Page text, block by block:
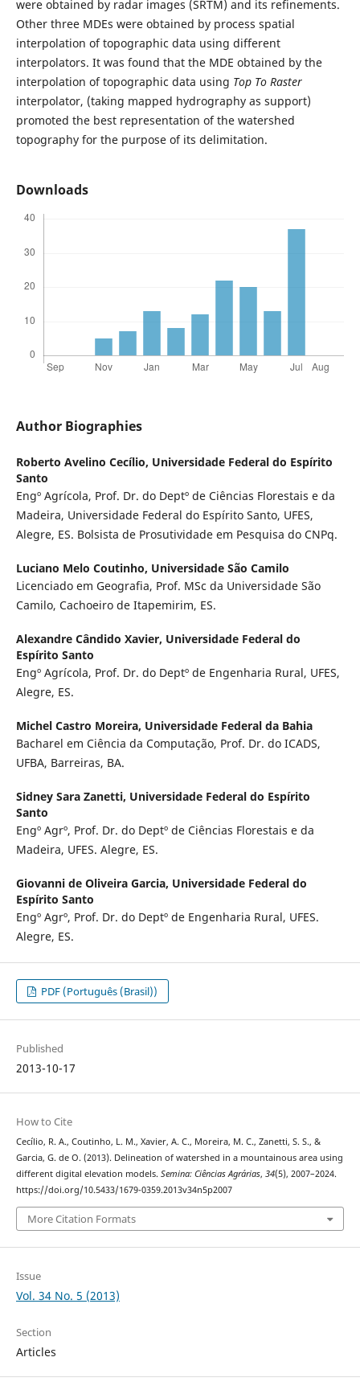
were obtained by radar images (SRTM) and its refinements.
Other three MDEs were obtained by process spatial
interpolation of topographic data using different
interpolators. It was found that the MDE obtained by the
interpolation of topographic data using Top To Raster
interpolator, (taking mapped hydrography as support)
promoted the best representation of the watershed
topography for the purpose of its delimitation.
Downloads
Author Biographies
Roberto Avelino Cecílio, Universidade Federal do Espírito
Santo
Engº Agrícola, Prof. Dr. do Deptº de Ciências Florestais e da
Madeira, Universidade Federal do Espírito Santo, UFES,
Alegre, ES. Bolsista de Prosutividade em Pesquisa do CNPq.
Luciano Melo Coutinho, Universidade São Camilo
Licenciado em Geografia, Prof. MSc da Universidade São
Camilo, Cachoeiro de Itapemirim, ES.
Alexandre Cândido Xavier, Universidade Federal do
Espírito Santo
Engº Agrícola, Prof. Dr. do Deptº de Engenharia Rural, UFES,
Alegre, ES.
Michel Castro Moreira, Universidade Federal da Bahia
Bacharel em Ciência da Computação, Prof. Dr. do ICADS,
UFBA, Barreiras, BA.
Sidney Sara Zanetti, Universidade Federal do Espírito
Santo
Engº Agrº, Prof. Dr. do Deptº de Ciências Florestais e da
Madeira, UFES. Alegre, ES.
Giovanni de Oliveira Garcia, Universidade Federal do
Espírito Santo
Engº Agrº, Prof. Dr. do Deptº de Engenharia Rural, UFES.
Alegre, ES.
PDF (Português (Brasil))
Published
2013-10-17
How to Cite
Cecílio, R. A., Coutinho, L. M., Xavier, A. C., Moreira, M. C., Zanetti, S. S., &
Garcia, G. de O. (2013). Delineation of watershed in a mountainous area using
different digital elevation models. Semina: Ciências Agrárias, 34(5), 2007–2024.
https://doi.org/10.5433/1679-0359.2013v34n5p2007
More Citation Formats
Issue
Vol. 34 No. 5 (2013)
Section
Articles